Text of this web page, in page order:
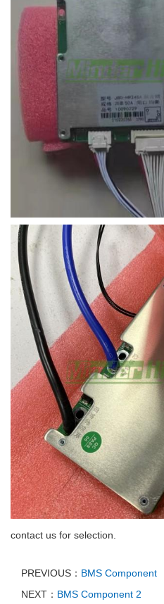
contact us for selection.
PREVIOUS： BMS Component
NEXT： BMS Component 2